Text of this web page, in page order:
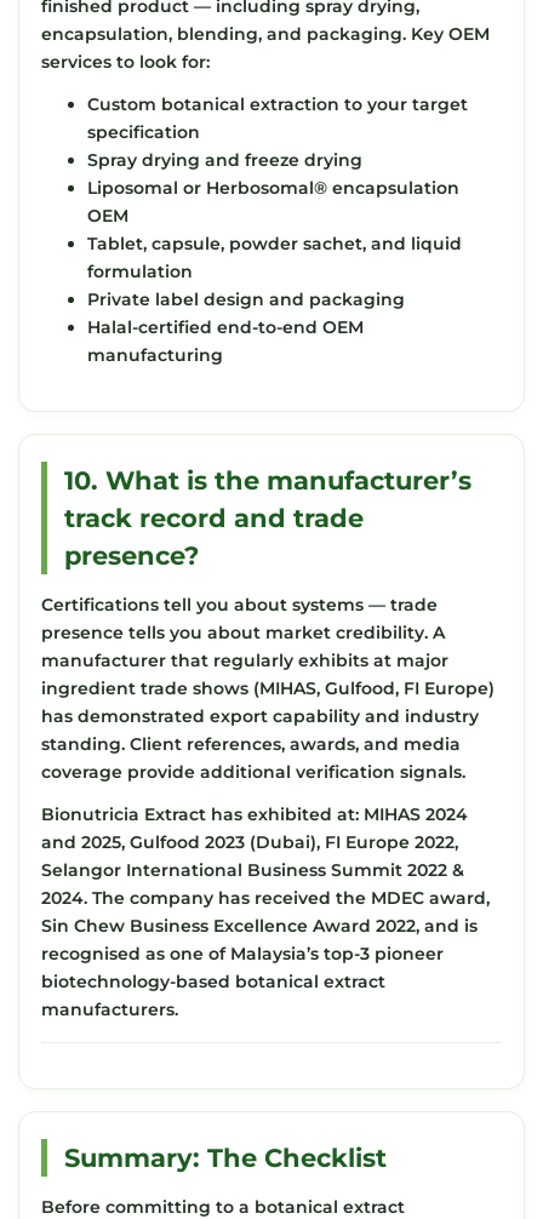
finished product — including spray drying,
encapsulation, blending, and packaging. Key OEM
services to look for:
Custom botanical extraction to your target
specification
Spray drying and freeze drying
Liposomal or Herbosomal® encapsulation
OEM
Tablet, capsule, powder sachet, and liquid
formulation
Private label design and packaging
Halal-certified end-to-end OEM
manufacturing
10. What is the manufacturer’s
track record and trade
presence?
Certifications tell you about systems — trade
presence tells you about market credibility. A
manufacturer that regularly exhibits at major
ingredient trade shows (MIHAS, Gulfood, FI Europe)
has demonstrated export capability and industry
standing. Client references, awards, and media
coverage provide additional verification signals.
Bionutricia Extract has exhibited at: MIHAS 2024
and 2025, Gulfood 2023 (Dubai), FI Europe 2022,
Selangor International Business Summit 2022 &
2024. The company has received the MDEC award,
Sin Chew Business Excellence Award 2022, and is
recognised as one of Malaysia’s top-3 pioneer
biotechnology-based botanical extract
manufacturers.
Summary: The Checklist
Before committing to a botanical extract